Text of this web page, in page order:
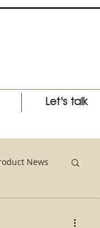
Let's talk
News